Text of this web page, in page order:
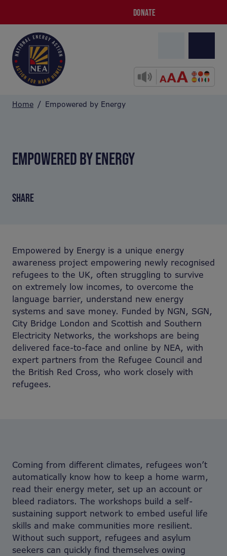
DONATE
Home Empowered by Energy
EMPOWERED BY ENERGY
SHARE
Empowered by Energy is a unique energy
awareness project empowering newly recognised
refugees to the UK, often struggling to survive
on extremely low incomes, to overcome the
language barrier, understand new energy
systems and save money. Funded by NGN, SGN,
City Bridge London and Scottish and Southern
Electricity Networks, the workshops are being
delivered face-to-face and online by NEA, with
expert partners from the Refugee Council and
the British Red Cross, who work closely with
refugees.
Coming from different climates, refugees won’t
automatically know how to keep a home warm,
read their energy meter, set up an account or
bleed radiators. The workshops build a self-
sustaining support network to embed useful life
skills and make communities more resilient.
Without such support, refugees and asylum
seekers can quickly find themselves owing